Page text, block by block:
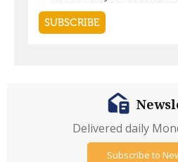
Delivered daily
Subscribe to